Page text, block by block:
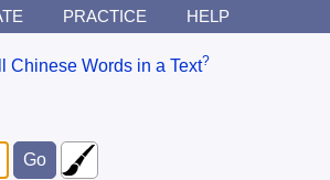
PRACTICE HELP
Chinese Words in a Text?